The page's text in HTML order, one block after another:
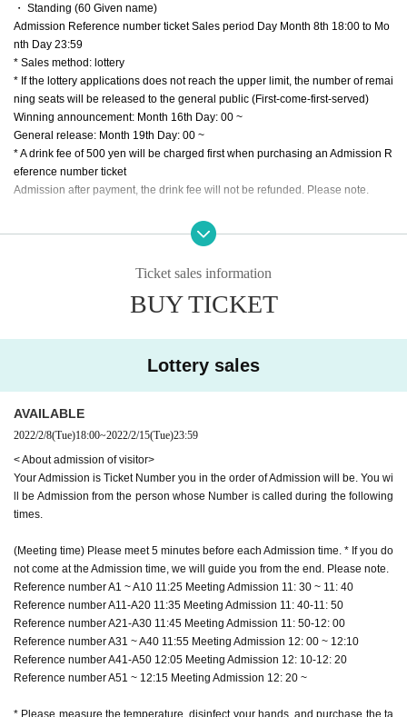
・ Standing (60 Given name)
Admission Reference number ticket Sales period Day Month 8th 18:00 to Mo
nth Day 23:59
* Sales method: lottery
* If the lottery applications does not reach the upper limit, the number of remai
ning seats will be released to the general public (First-come-first-served)
Winning announcement: Month 16th Day: 00 ~
General release: Month 19th Day: 00 ~
* A drink fee of 500 yen will be charged first when purchasing an Admission R
eference number ticket
Admission after payment, the drink fee will not be refunded. Please note.
Your Admission is Ticket Number you in the order of Admission will be. You wi
(Meeting time) Please meet 5 minutes before each Admission time. * If you do
Reference number A11-A20 11:35 Meeting Admission 11: 40-11: 50
Reference number A21-A30 11:45 Meeting Admission 11: 50-12: 00
Reference number A31 ~ A40 11:55 Meeting Admission 12: 00 ~ 12:10
Reference number A51 ~ 12:15 Meeting Admission 12: 20 ~
* Please measure the temperature, disinfect your hands, and purchase the ta
rget product at the time of Admission.
*Please note that the Admission time varies depending on the Tickets Numbe
* Since it is difficult to Row a social distance at our shop, you will be Admissio
n on an hourly basis. We appreciate your understanding and cooperation. Pl
ease refrain from coming to the store at an extremely earlier time than the me
eting time.
※ Admission Reference number ticket only person who has the Admission wil
l be possible.
* Admission Reference number ticket are valid only for the person who applie
d. Resale / transfer is prohibited. In some cases, we may verify your identity.
Ticket sales information
BUY TICKET
Lottery sales
AVAILABLE
2022/2/8(Tue)18:00~2022/2/15(Tue)23:59
< About admission of visitor>
Your Admission is Ticket Number you in the order of Admission will be. You wi
ll be Admission from the person whose Number is called during the following
times.
(Meeting time) Please meet 5 minutes before each Admission time. * If you do
not come at the Admission time, we will guide you from the end. Please note.
Reference number A1 ~ A10 11:25 Meeting Admission 11: 30 ~ 11: 40
Reference number A11-A20 11:35 Meeting Admission 11: 40-11: 50
Reference number A21-A30 11:45 Meeting Admission 11: 50-12: 00
Reference number A31 ~ A40 11:55 Meeting Admission 12: 00 ~ 12:10
Reference number A41-A50 12:05 Meeting Admission 12: 10-12: 20
Reference number A51 ~ 12:15 Meeting Admission 12: 20 ~
* Please measure the temperature, disinfect your hands, and purchase the ta